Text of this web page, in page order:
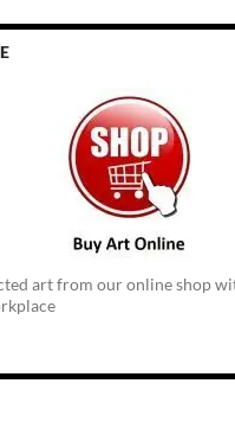
art from our online shop